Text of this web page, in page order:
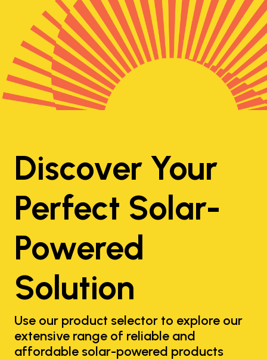
Discover Your
Perfect Solar-
Powered
Solution
Use our product selector to explore our
extensive range of reliable and
affordable solar-powered products